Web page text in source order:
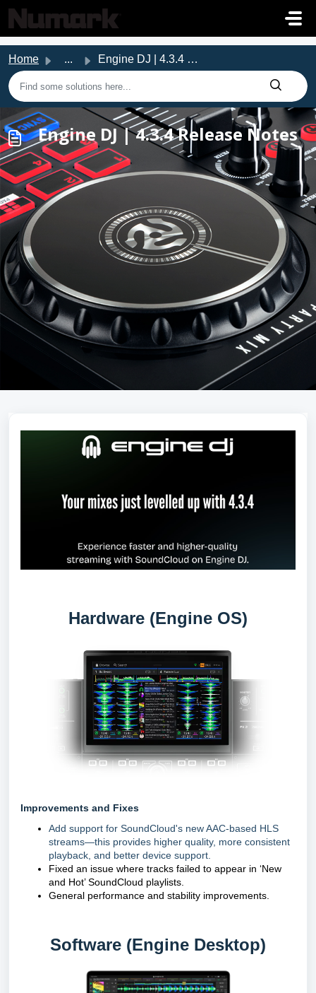
Skip to main content
Home ... Engine DJ | 4.3.4 Release Notes
Engine DJ | 4.3.4 Release Notes
Hardware (Engine OS)
Improvements and Fixes
Add support for SoundCloud's new AAC-based HLS
streams—this provides higher quality, more consistent
playback, and better device support.
Fixed an issue where tracks failed to appear in ‘New
and Hot’ SoundCloud playlists.
General performance and stability improvements.
Software (Engine Desktop)